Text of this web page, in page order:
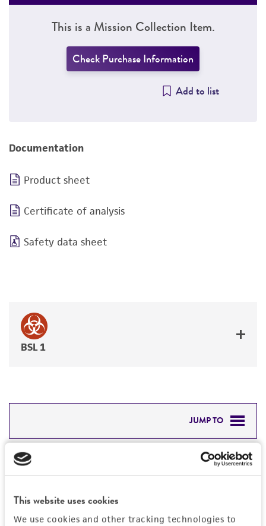
This website uses cookies
We use cookies and other tracking technologies to
This is a Mission Collection Item.
Check Purchase Information
Add to list
Documentation
Product sheet
Certificate of analysis
Safety data sheet
BSL 1
JUMP TO
DETAILED PRODUCT INFORMATION
PERMITS & RESTRICTIONS
REFERENCES
Detailed product information
Characteristics